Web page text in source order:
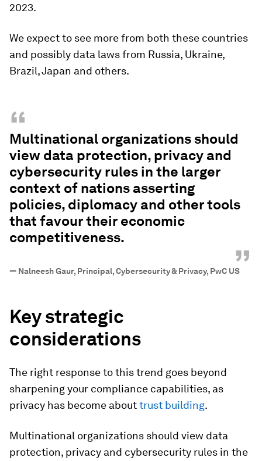
2023.
We expect to see more from both these countries
and possibly data laws from Russia, Ukraine,
Brazil, Japan and others.
“
Multinational organizations should
view data protection, privacy and
cybersecurity rules in the larger
context of nations asserting
policies, diplomacy and other tools
that favour their economic
competitiveness.
”
— Nalneesh Gaur, Principal, Cybersecurity & Privacy, PwC US
Key strategic
considerations
The right response to this trend goes beyond
sharpening your compliance capabilities, as
privacy has become abouttrust building.
Multinational organizations should view data
protection, privacy and cybersecurity rules in the